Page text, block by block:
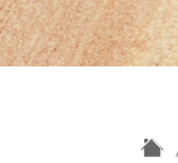
H